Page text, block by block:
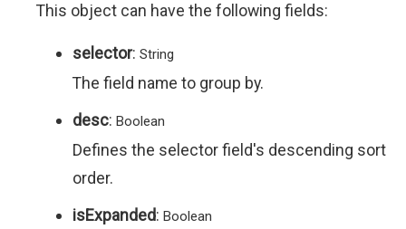
This object can have the following fields:
selector: String
The field name to group by.
desc: Boolean
Defines the selector field's descending sort
order.
isExpanded: Boolean